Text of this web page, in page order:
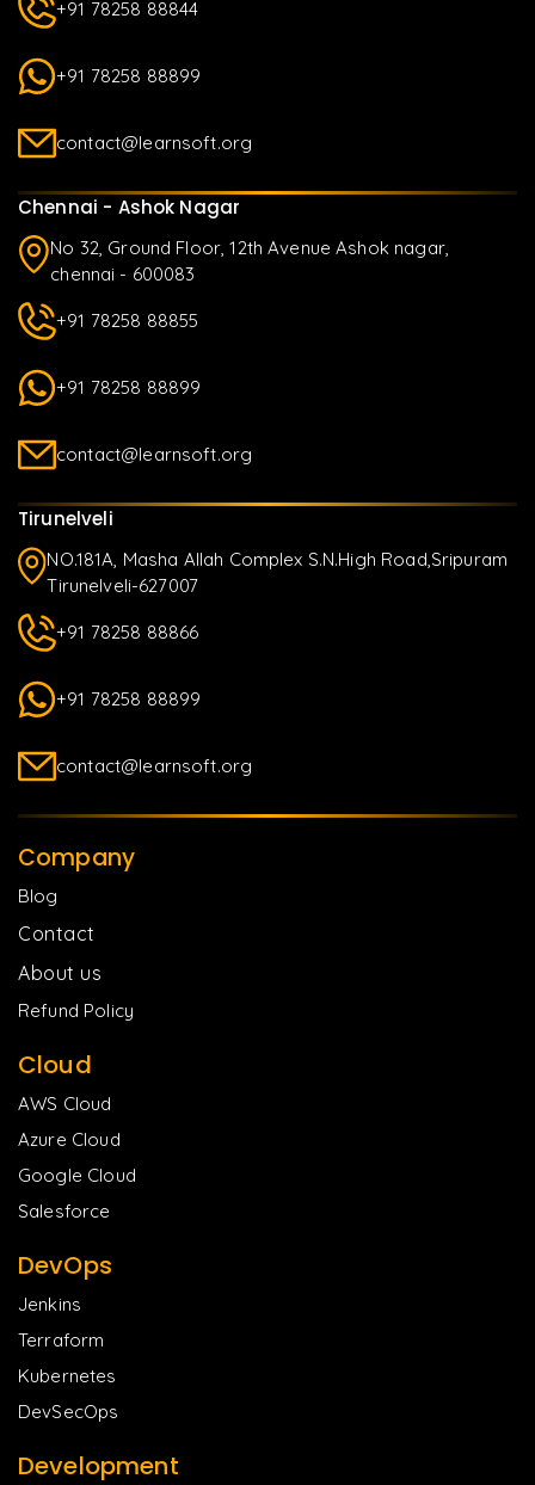
+91 78258 88844
+91 78258 88899
contact@learnsoft.org
Chennai - Ashok Nagar
No 32, Ground Floor, 12th Avenue Ashok nagar,
chennai - 600083
+91 78258 88855
+91 78258 88899
contact@learnsoft.org
Tirunelveli
NO.181A, Masha Allah Complex S.N.High Road,Sripuram
Tirunelveli-627007
+91 78258 88866
+91 78258 88899
contact@learnsoft.org
Company
Blog
Contact
About us
Refund Policy
Cloud
AWS Cloud
Azure Cloud
Google Cloud
Salesforce
DevOps
Jenkins
Terraform
Kubernetes
DevSecOps
Development